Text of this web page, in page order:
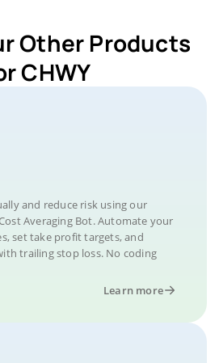
Other Products
CHWY
and reduce risk using our
Averaging Bot. Automate your
set take profit targets, and
trailing stop loss. No coding
Learn more